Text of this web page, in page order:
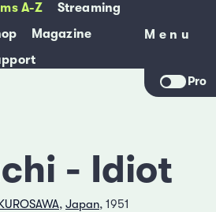
A-Z
Streaming
Magazine
Menu
Menu
Pro
- Idiot
, Japan, 1951